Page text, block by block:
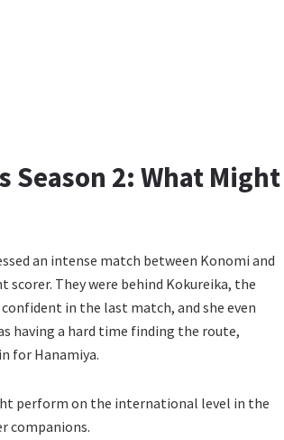
2: What Might
an intense match between Konomi and
They were behind Kokureika, the
in the last match, and she even
having a hard time finding the route,
for Hanamiya.
perform on the international level in the
companions.